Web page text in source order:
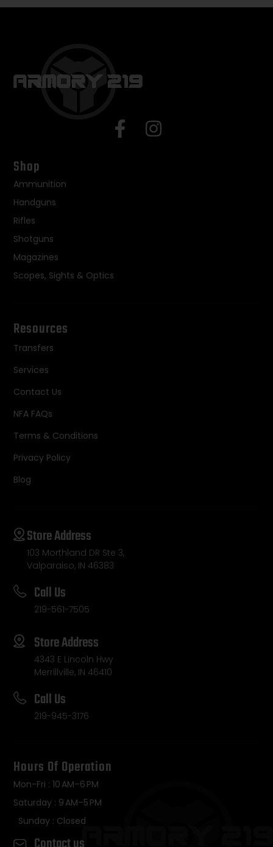
Shop
Ammunition
Handguns
Rifles
Shotguns
Magazines
Scopes, Sights & Optics
Resources
Transfers
Services
Contact Us
NFA FAQs
Terms & Conditions
Privacy Policy
Blog
Store Address
103 Morthland DR Ste 3,
Valparaiso, IN 46383
Call Us
219-561-7505
Store Address
4343 E Lincoln Hwy
Merrillville, IN 46410
Call Us
219-945-3176
Hours Of Operation
Mon-Fri : 10 AM–6 PM
Saturday : 9 AM–5 PM
Sunday : Closed